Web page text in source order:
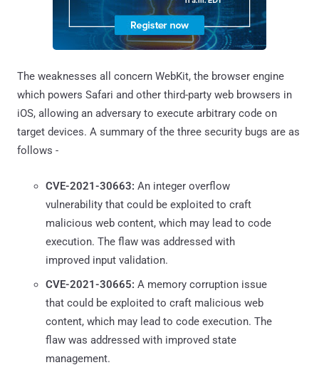
The weaknesses all concern WebKit, the browser engine
which powers Safari and other third-party web browsers in
iOS, allowing an adversary to execute arbitrary code on
target devices. A summary of the three security bugs are as
follows -
CVE-2021-30663: An integer overflow
vulnerability that could be exploited to craft
malicious web content, which may lead to code
execution. The flaw was addressed with
improved input validation.
CVE-2021-30665: A memory corruption issue
that could be exploited to craft malicious web
content, which may lead to code execution. The
flaw was addressed with improved state
management.